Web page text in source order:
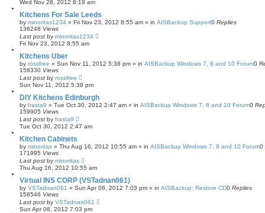
Wed Nov 28, 2012 8:19 am
Kitchens For Sale Leeds
by minoritas1234 » Fri Nov 23, 2012 8:55 am » in AISBackup Support0 Replies
136248 Views
Last post by minoritas1234
Fri Nov 23, 2012 8:55 am
Kitchens Uber
by rossfree » Sun Nov 11, 2012 5:38 pm » in AISBackup Windows 7, 8 and 10 Forum0
158330 Views
Last post by rossfree
Sun Nov 11, 2012 5:38 pm
DIY Kitchens Edinburgh
by frasta9 » Tue Oct 30, 2012 2:47 am » in AISBackup Windows 7, 8 and 10 Forum0
159905 Views
Last post by frasta9
Tue Oct 30, 2012 2:47 am
Kitchen Cabinets
by minoritas » Thu Aug 16, 2012 10:55 am » in AISBackup Windows 7, 8 and 10 Forum0
171995 Views
Last post by minoritas
Thu Aug 16, 2012 10:55 am
Virtual INS CORP (VSTadnan061)
by VSTadnan061 » Sun Apr 08, 2012 7:03 pm » in AISBackup: Restore CD0 Replies
158546 Views
Last post by VSTadnan061
Sun Apr 08, 2012 7:03 pm